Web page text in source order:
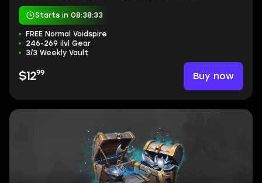
Starts in 08:38:32
FREE Normal Voidspire
246-269 ilvl Gear
3/3 Weekly Vault
$1299 Buy now